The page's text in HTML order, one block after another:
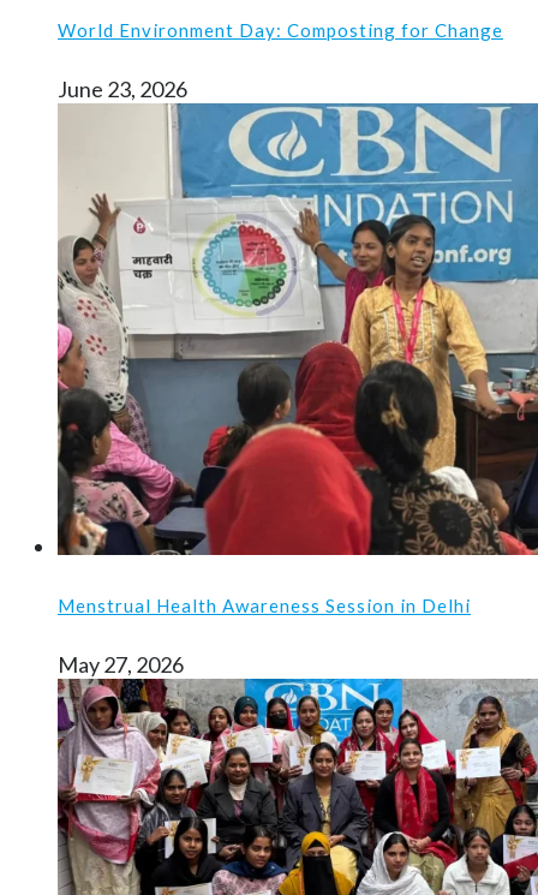
World Environment Day: Composting for Change
June 23, 2026
Menstrual Health Awareness Session in Delhi
May 27, 2026